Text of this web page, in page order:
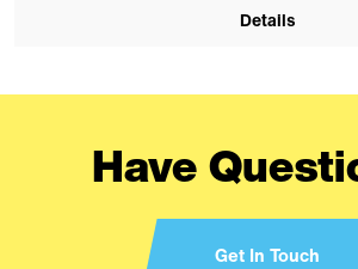
Details
Have
Get In Touch